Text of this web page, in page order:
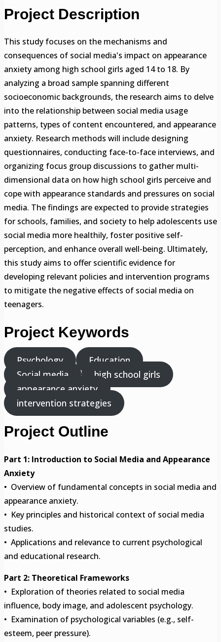
Project Description
This study focuses on the mechanisms and
consequences of social media's impact on appearance
anxiety among high school girls aged 14 to 18. By
analyzing a broad sample spanning different
socioeconomic backgrounds, the research aims to delve
into the relationship between social media usage
patterns, types of content encountered, and appearance
anxiety. Research methods will include designing
questionnaires, conducting face-to-face interviews, and
organizing focus group discussions to gather multi-
dimensional data on how high school girls perceive and
cope with appearance standards and pressures on social
media. The findings are expected to provide strategies
for schools, families, and society to help adolescents use
social media more healthily, foster positive self-
perception, and enhance overall well-being. Ultimately,
this study aims to offer scientific evidence for
developing relevant policies and intervention programs
to mitigate the negative effects of social media on
teenagers.
Project Keywords
Psychology
Education
Social media
high school girls
appearance anxiety
intervention strategies
Project Outline
Part 1: Introduction to Social Media and Appearance
Anxiety
• Overview of fundamental concepts in social media and
appearance anxiety.
• Key principles and historical context of social media
studies.
• Applications and relevance to current psychological
and educational research.
Part 2: Theoretical Frameworks
• Exploration of theories related to social media
influence, body image, and adolescent psychology.
• Examination of psychological variables (e.g., self-
esteem, peer pressure).